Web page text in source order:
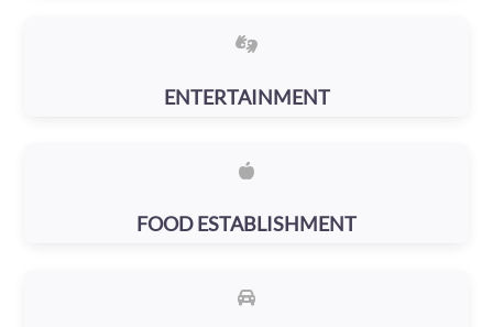
ENTERTAINMENT
FOOD ESTABLISHMENT